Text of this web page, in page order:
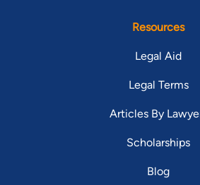
Resources
Legal Aid
Legal Terms
Articles By
Scholarships
Blog